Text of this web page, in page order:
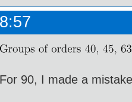
For 90, I made a